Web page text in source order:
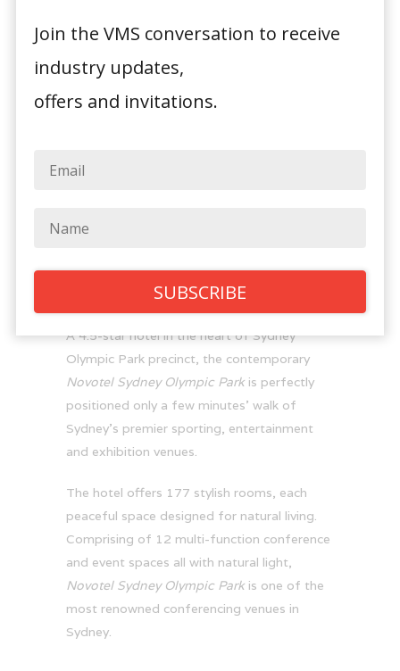
Novotel Sydney
Olympic Boulevard,
General Hotel Information:
A 4.5-star hotel in the heart of Sydney
Olympic Park precinct, the contemporary
Novotel Sydney Olympic Park is perfectly
positioned only a few minutes’ walk of
Sydney’s premier sporting, entertainment
and exhibition venues.
The hotel offers 177 stylish rooms, each
peaceful space designed for natural living.
Comprising of 12 multi-function conference
and event spaces all with natural light,
Novotel Sydney Olympic Park is one of the
most renowned conferencing venues in
Sydney.
Join the VMS conversation to receive
industry updates,
offers and invitations.